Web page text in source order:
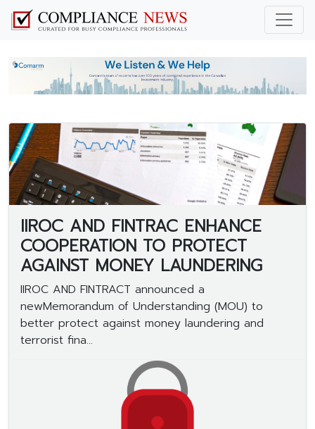
IIROC AND FINTRAC ENHANCE
COOPERATION TO PROTECT
AGAINST MONEY LAUNDERING
IIROC AND FINTRACT announced a
newMemorandum of Understanding (MOU) to
better protect against money laundering and
terrorist fina...